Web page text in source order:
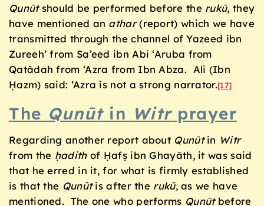
Qunūtshould be performed before the rukū, they
have mentioned an athar(report) which we have
transmitted through the channel of Yazeed ibn
Zureeh’ from Sa’eed ibn Abi ‘Aruba from
Qatādah from ‘Azra from Ibn Abza. Ali (Ibn
Ḥazm) said: ‘Azra is not a strong narrator.[17]
The Qunūtin Witrprayer
Regarding another report about Qunūtin Witr
from the ḥadithof Ḥafṣ ibn Ghayāth, it was said
that he erred in it, for what is firmly established
is that the Qunūtis after the rukū, as we have
mentioned. The one who performs Qunūtbefore